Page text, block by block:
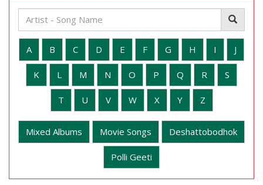
A B C D E F G H I J
K L M N O P Q R S
T U V W X Y Z
Mixed Albums Movie Songs Deshattobodhok
Polli Geeti